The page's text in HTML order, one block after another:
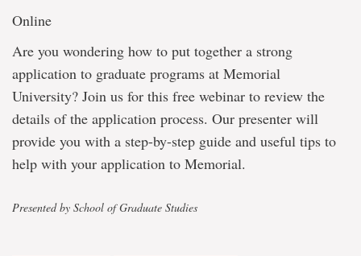
Online
Are you wondering how to put together a strong
application to graduate programs at Memorial
University? Join us for this free webinar to review the
details of the application process. Our presenter will
provide you with a step-by-step guide and useful tips to
help with your application to Memorial.
Presented by School of Graduate Studies